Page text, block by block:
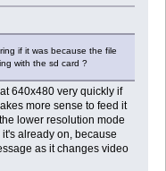
if it was because the file
with the sd card ?
640x480 very quickly if
more sense to feed it
lower resolution mode
already on, because
as it changes video